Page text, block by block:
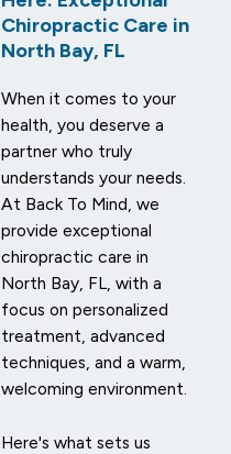
Chiropractic Care in
North Bay, FL
When it comes to your
health, you deserve a
partner who truly
understands your needs.
At Back To Mind, we
provide exceptional
chiropractic care in
North Bay, FL, with a
focus on personalized
treatment, advanced
techniques, and a warm,
welcoming environment.
Here's what sets us